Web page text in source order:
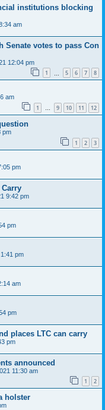
institutions blocking
am
Senate votes to pass Con
12:04 pm
1 5 6 7 8
am
1 … 9 10 11 12
pm
1 2 3
pm
Carry
9:42 pm
pm
pm
am
pm
places LTC can carry
pm
announced
11:30 am
1 2
holster